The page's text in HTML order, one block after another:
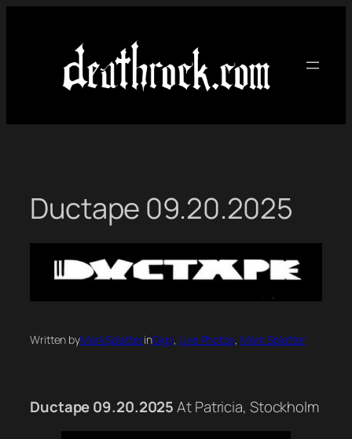
Ductape 09.20.2025
Written byMarkSplatterinGigs, Live Photos, Mark Splatter
Ductape 09.20.2025At Patricia, Stockholm